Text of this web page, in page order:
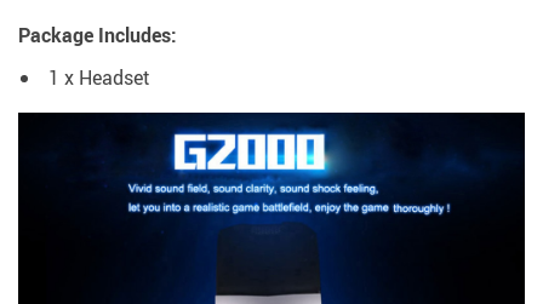
Package Includes:
1 x Headset